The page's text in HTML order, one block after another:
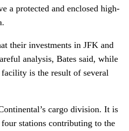
a protected and enclosed high-
their investments in JFK and
analysis, Bates said, while
is the result of several
cargo division. It is
stations contributing to the